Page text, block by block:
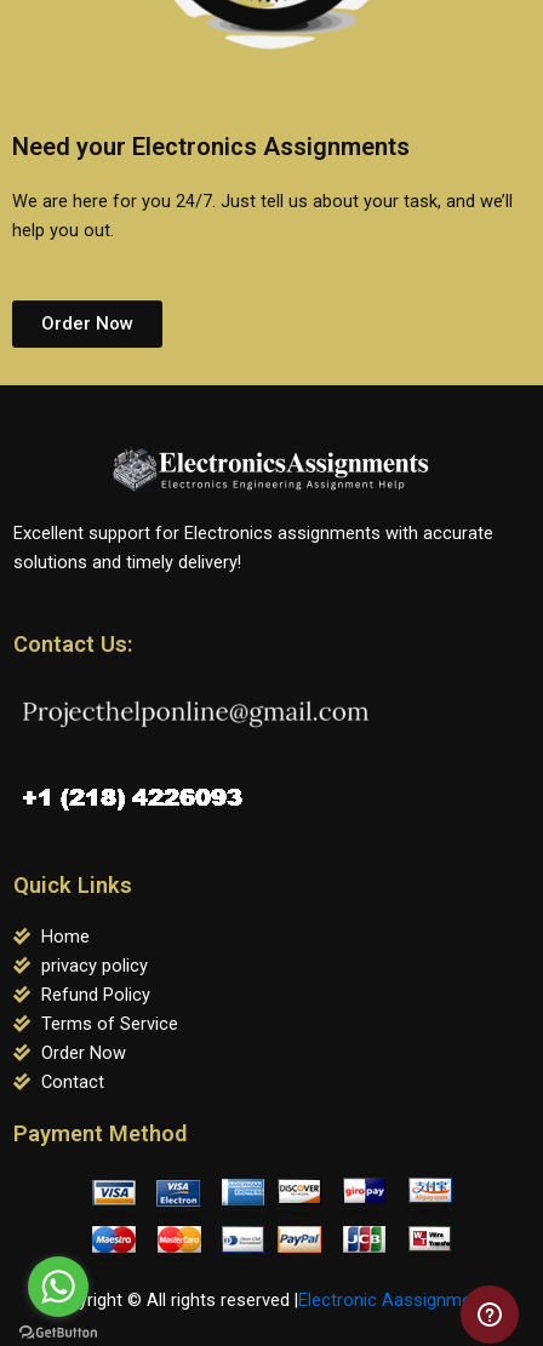
Need your Electronics Assignments
We are here for you 24/7. Just tell us about your task, and we’ll
help you out.
Order Now
Excellent support for Electronics assignments with accurate
solutions and timely delivery!
Contact Us:
Quick Links
Home
privacy policy
Refund Policy
Terms of Service
Order Now
Contact
Payment Method
Copyright © All rights reserved | Electronic Aassignments